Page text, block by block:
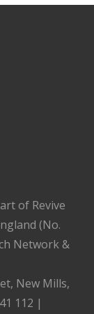
of Revive
(No.
Network &
New Mills,
112 |